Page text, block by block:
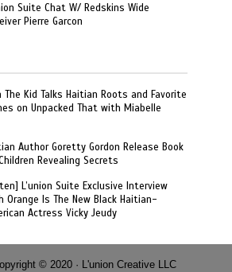
Suite Chat W/ Redskins Wide
Pierre Garcon
The Kid Talks Haitian Roots and Favorite
on Unpacked That with Miabelle
Author Goretty Gordon Release Book
Revealing Secrets
L’union Suite Exclusive Interview
Orange Is The New Black Haitian-
Actress Vicky Jeudy
© 2020 · L'union Creative LLC